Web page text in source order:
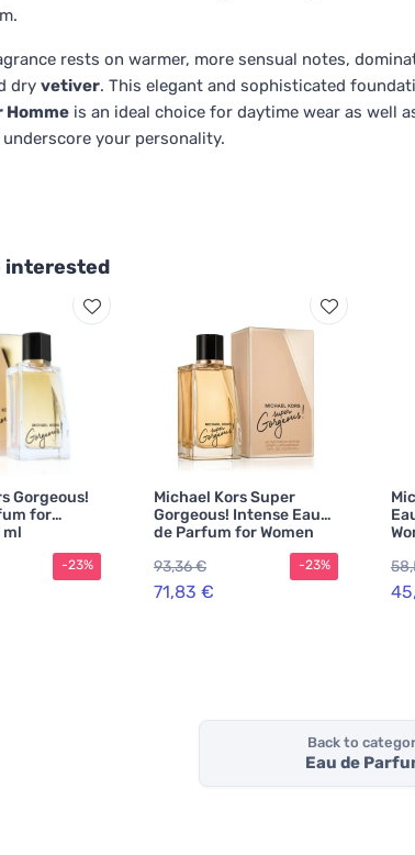
rests on warmer, more sensual notes,
dry vetiver. This elegant and sophisticated
Homme is an ideal choice for daytime wear as well
your personality.
interested
Gorgeous!
for
ml
-23%
Michael Kors Super
Gorgeous! Intense Eau
de Parfum for Women
93,36 €
71,83 €
-23%
Back to
Eau de